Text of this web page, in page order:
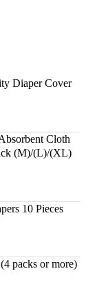
Diaper Cover
Cloth
(M)/(L)/(XL)
10 Pieces
packs or more)